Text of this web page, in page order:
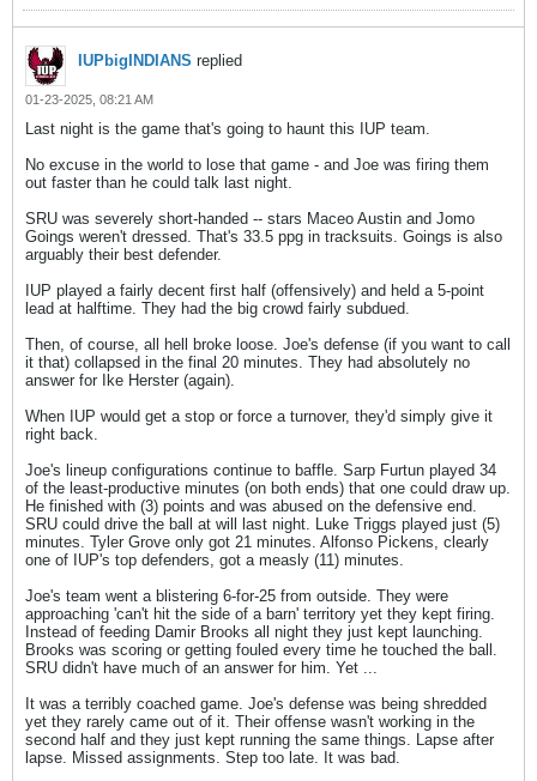
IUPbigINDIANS replied
01-23-2025, 08:21 AM
Last night is the game that's going to haunt this IUP team.
No excuse in the world to lose that game - and Joe was firing them
out faster than he could talk last night.
SRU was severely short-handed -- stars Maceo Austin and Jomo
Goings weren't dressed. That's 33.5 ppg in tracksuits. Goings is also
arguably their best defender.
IUP played a fairly decent first half (offensively) and held a 5-point
lead at halftime. They had the big crowd fairly subdued.
Then, of course, all hell broke loose. Joe's defense (if you want to call
it that) collapsed in the final 20 minutes. They had absolutely no
answer for Ike Herster (again).
When IUP would get a stop or force a turnover, they'd simply give it
right back.
Joe's lineup configurations continue to baffle. Sarp Furtun played 34
of the least-productive minutes (on both ends) that one could draw up.
He finished with (3) points and was abused on the defensive end.
SRU could drive the ball at will last night. Luke Triggs played just (5)
minutes. Tyler Grove only got 21 minutes. Alfonso Pickens, clearly
one of IUP's top defenders, got a measly (11) minutes.
Joe's team went a blistering 6-for-25 from outside. They were
approaching 'can't hit the side of a barn' territory yet they kept firing.
Instead of feeding Damir Brooks all night they just kept launching.
Brooks was scoring or getting fouled every time he touched the ball.
SRU didn't have much of an answer for him. Yet ...
It was a terribly coached game. Joe's defense was being shredded
yet they rarely came out of it. Their offense wasn't working in the
second half and they just kept running the same things. Lapse after
lapse. Missed assignments. Step too late. It was bad.